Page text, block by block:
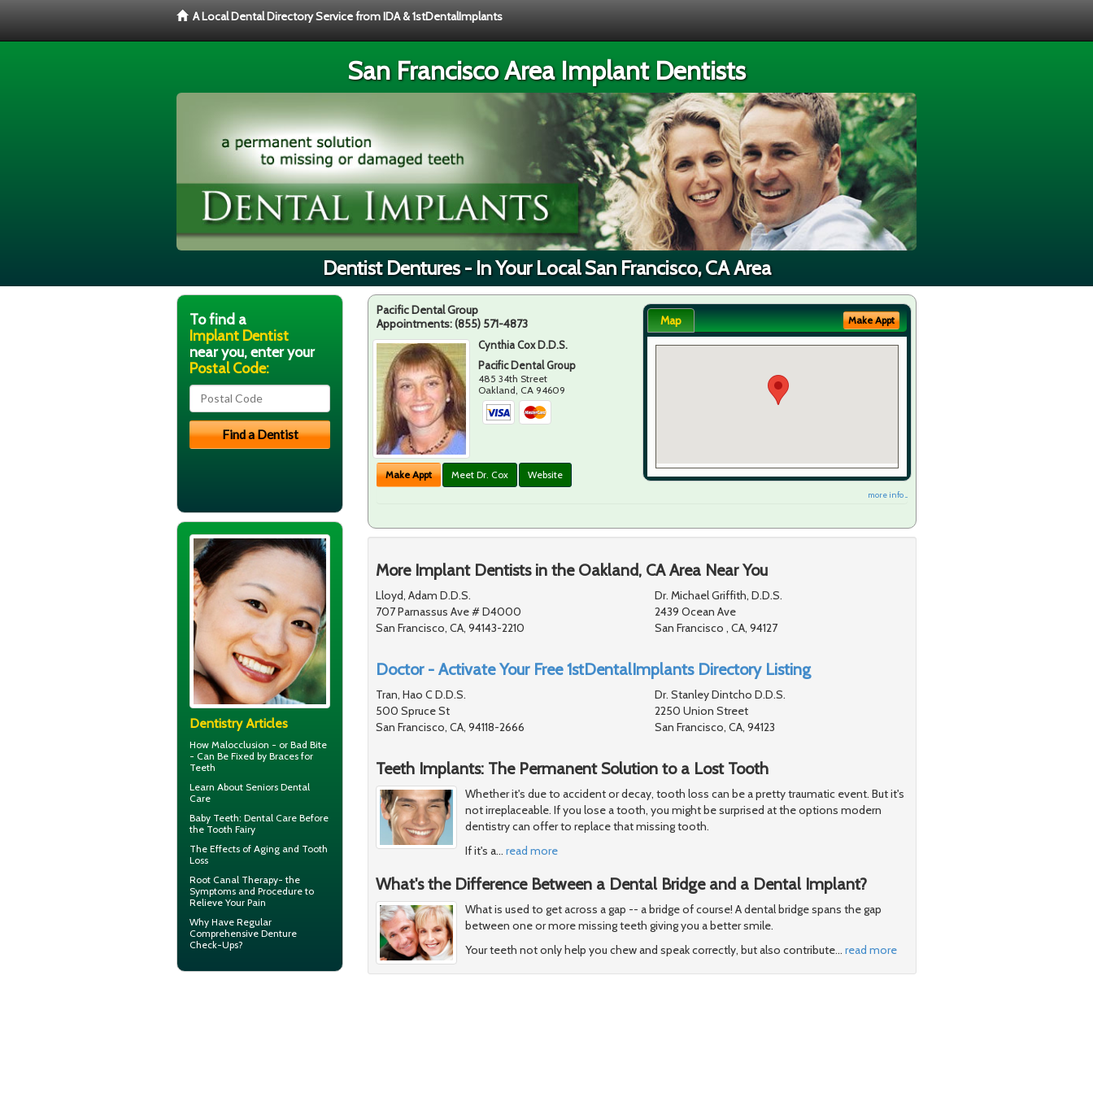
A Local Dental Directory Service from IDA & 1stDentalImplants
San Francisco Area Implant Dentists
Dentist Dentures - In Your Local San Francisco, CA Area
Pacific Dental Group
Appointments:(855) 571-4873
Cynthia Cox D.D.S.
Pacific Dental Group
485 34th Street
Oakland CA 94609
Make Appt Meet Dr. Cox Website
Map Make Appt
more info ...
More Implant Dentists in the Oakland, CA Area Near You
Lloyd, Adam D.D.S.
707 Parnassus Ave # D4000
San Francisco, CA, 94143-2210
Dr. Michael Griffith, D.D.S.
2439 Ocean Ave
San Francisco , CA, 94127
Doctor - Activate Your Free 1stDentalImplants Directory Listing
Tran, Hao C D.D.S.
500 Spruce St
San Francisco, CA, 94118-2666
Dr. Stanley Dintcho D.D.S.
2250 Union Street
San Francisco, CA, 94123
Teeth Implants: The Permanent Solution to a Lost Tooth
Whether it's due to accident or decay, tooth loss can be a pretty traumatic event. But it's
not irreplaceable. If you lose a tooth, you might be surprised at the options modern
dentistry can offer to replace that missing tooth.
If it's a… read more
What's the Difference Between a Dental Bridge and a Dental Implant?
What is used to get across a gap -- a bridge of course! A dental bridge spans the gap
between one or more missing teeth giving you a better smile.
Your teeth not only help you chew and speak correctly, but also contribute… read more
To find a
Implant Dentist
near you, enter your
Postal Code:
Dentistry Articles
How Malocclusion - or Bad Bite
- Can Be Fixed by Braces for
Teeth
Learn About Seniors Dental
Care
Baby Teeth: Dental Care Before
the Tooth Fairy
The Effects of Aging and Tooth
Loss
Root Canal Therapy- the
Symptoms and Procedure to
Relieve Your Pain
Why Have Regular
Comprehensive Denture
Check-Ups?